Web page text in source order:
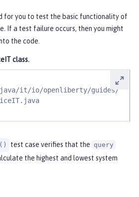
for you to test the basic functionality of
If a test failure occurs, then you might
the code.
class.
it/io/openliberty/guides/
test case verifies that the query
the highest and lowest system